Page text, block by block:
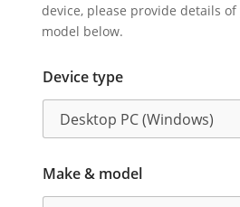
device, please provide details
model below.
Device type
Make & model